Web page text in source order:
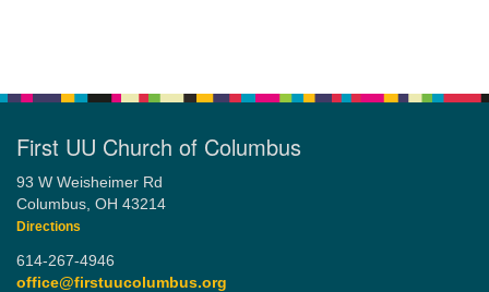
First UU Church of Columbus
93 W Weisheimer Rd
Columbus, OH 43214
Directions
614-267-4946
office@firstuucolumbus.org